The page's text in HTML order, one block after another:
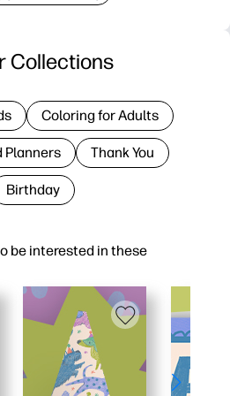
be interested in these
Collections
Coloring for Adults
Planners Thank You
Birthday